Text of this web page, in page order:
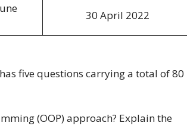
30 April 2022
five questions carrying a total of 80
(OOP) approach? Explain the